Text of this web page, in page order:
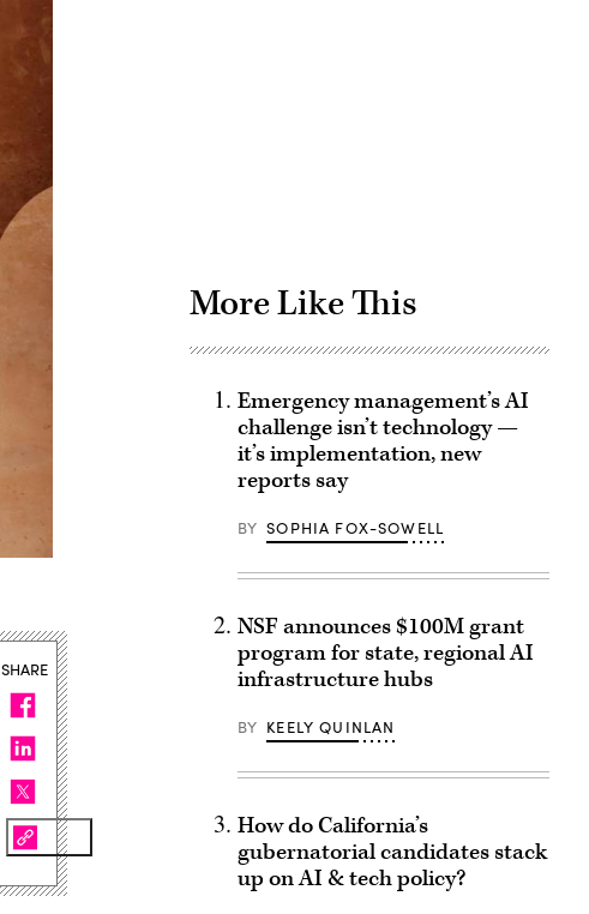
SHARE
More Like This
Emergency management’s AI
challenge isn’t technology —
it’s implementation, new
reports say
BY SOPHIA FOX-SOWELL
NSF announces $100M grant
program for state, regional AI
infrastructure hubs
BY KEELY QUINLAN
How do California’s
gubernatorial candidates stack
up on AI & tech policy?